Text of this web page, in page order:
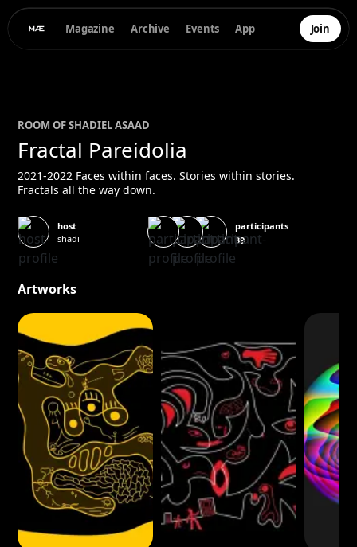
Magazine Archive Events App Join
ROOM OFSHADIEL ASAAD
Fractal Pareidolia
2021-2022 Faces within faces. Stories within stories.
Fractals all the way down.
host
shadi
participants
39
Artworks